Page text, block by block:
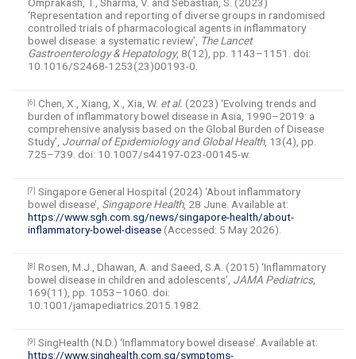
‘Representation and reporting of diverse groups in randomised
controlled trials of pharmacological agents in inflammatory
bowel disease: a systematic review’, The Lancet
Gastroenterology & Hepatology, 8(12), pp. 1143–1151. doi:
10.1016/S2468-1253(23)00193-0.
[6] Chen, X., Xiang, X., Xia, W. et al. (2023) ‘Evolving trends and
burden of inflammatory bowel disease in Asia, 1990–2019: a
comprehensive analysis based on the Global Burden of Disease
Study’, Journal of Epidemiology and Global Health, 13(4), pp.
725–739. doi: 10.1007/s44197-023-00145-w.
[7] Singapore General Hospital (2024) ‘About inflammatory
bowel disease’, Singapore Health, 28 June. Available at:
https://www.sgh.com.sg/news/singapore-health/about-
inflammatory-bowel-disease(Accessed: 5 May 2026).
[8] Rosen, M.J., Dhawan, A. and Saeed, S.A. (2015) ‘Inflammatory
bowel disease in children and adolescents’, JAMA Pediatrics,
169(11), pp. 1053–1060. doi:
10.1001/jamapediatrics.2015.1982.
[9] SingHealth (N.D.) ‘Inflammatory bowel disease’. Available at:
https://www.singhealth.com.sg/symptoms-